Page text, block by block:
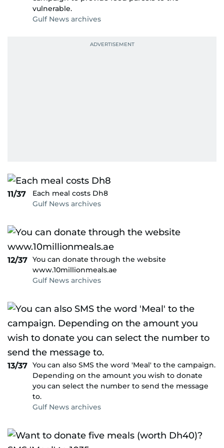
vulnerable.
Gulf News archives
11/37
Each meal costs Dh8
Gulf News archives
12/37 You can donate through the website
www.10millionmeals.ae
Gulf News archives
13/37 You can also SMS the word 'Meal' to the campaign.
Depending on the amount you wish to donate
you can select the number to send the message
to.
Gulf News archives